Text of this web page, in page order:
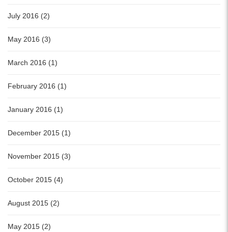
July 2016 (2)
May 2016 (3)
March 2016 (1)
February 2016 (1)
January 2016 (1)
December 2015 (1)
November 2015 (3)
October 2015 (4)
August 2015 (2)
May 2015 (2)